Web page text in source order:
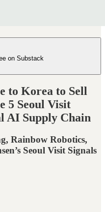
on Substack
to Korea to Sell
5 Seoul Visit
AI Supply Chain
Rainbow Robotics,
Seoul Visit Signals